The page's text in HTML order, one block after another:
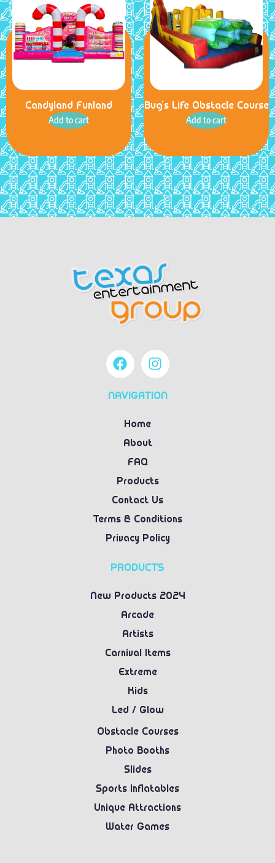
Candyland Funland
Add to cart
Bug’s Life Obstacle Course
Add to cart
NAVIGATION
Home
About
FAQ
Products
Contact Us
Terms & Conditions
Privacy Policy
PRODUCTS
New Products 2024
Arcade
Artists
Carnival Items
Extreme
Kids
Led / Glow
Obstacle Courses
Photo Booths
Slides
Sports Inflatables
Unique Attractions
Water Games